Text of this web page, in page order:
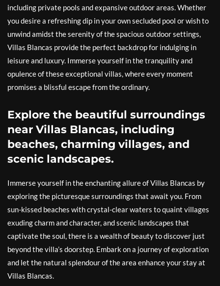
including private pools and expansive outdoor areas. Whether
you desire a refreshing dip in your own secluded pool or wish to
unwind amidst the serenity of the spacious outdoor settings,
Villas Blancas provide the perfect backdrop for indulging in
leisure and luxury. Immerse yourself in the tranquility and
opulence of these exceptional villas, where every moment
promises a blissful escape from the ordinary.
Explore the beautiful surroundings
near Villas Blancas, including
beaches, charming villages, and
scenic landscapes.
Immerse yourself in the enchanting allure of Villas Blancas by
exploring the picturesque surroundings that await you. From
sun-kissed beaches with crystal-clear waters to quaint villages
exuding charm and character, and scenic landscapes that
captivate the soul, there is a wealth of beauty to discover just
beyond the villa’s doorstep. Embark on a journey of exploration
and let the natural splendour of the area enhance your stay at
Villas Blancas.